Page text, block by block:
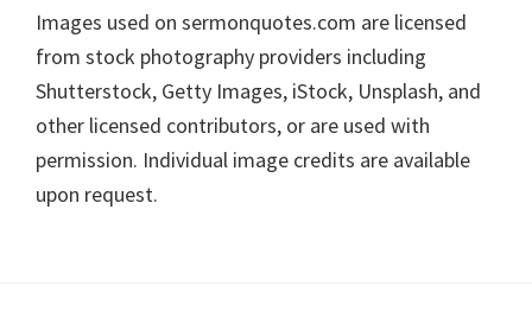
Footer
Images used on sermonquotes.com are licensed
from stock photography providers including
Shutterstock, Getty Images, iStock, Unsplash, and
other licensed contributors, or are used with
permission. Individual image credits are available
upon request.